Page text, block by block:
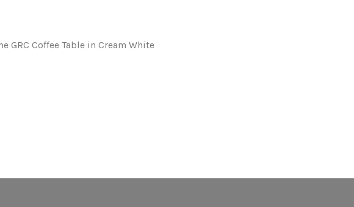
GRC Coffee Table in Cream White